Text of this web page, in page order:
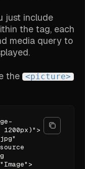
just include
the tag, each
media query to
the <picture>